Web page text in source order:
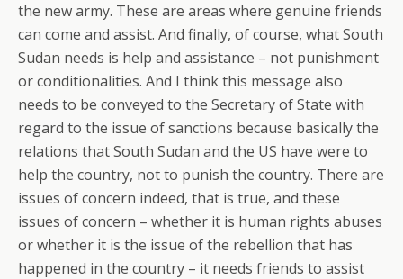
the new army. These are areas where genuine friends
can come and assist. And finally, of course, what South
Sudan needs is help and assistance – not punishment
or conditionalities. And I think this message also
needs to be conveyed to the Secretary of State with
regard to the issue of sanctions because basically the
relations that South Sudan and the US have were to
help the country, not to punish the country. There are
issues of concern indeed, that is true, and these
issues of concern – whether it is human rights abuses
or whether it is the issue of the rebellion that has
happened in the country – it needs friends to assist